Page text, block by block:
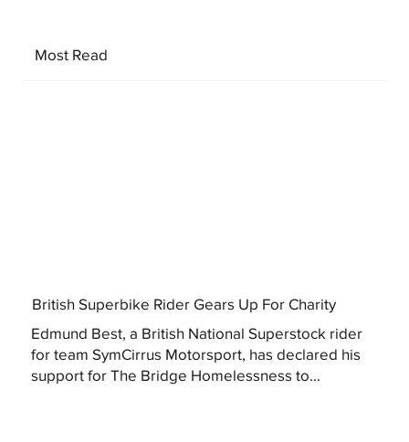
Most Read
British Superbike Rider Gears Up For Charity
Edmund Best, a British National Superstock rider
for team SymCirrus Motorsport, has declared his
support for The Bridge Homelessness to...